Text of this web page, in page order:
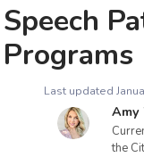
Speech
Programs
Last updated
Amy
the